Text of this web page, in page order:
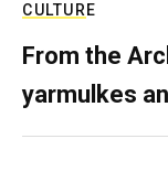
CULTURE
From the
yarmulkes